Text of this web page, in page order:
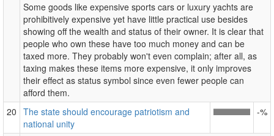
Some goods like expensive sports cars or luxury yachts are
prohibitively expensive yet have little practical use besides
showing off the wealth and status of their owner. It is clear that
people who own these have too much money and can be
taxed more. They probably won't even complain; after all, as
taxing makes these items more expensive, it only improves
their effect as status symbol since even fewer people can
afford them.
20 The state should encourage patriotism and
national unity
-%